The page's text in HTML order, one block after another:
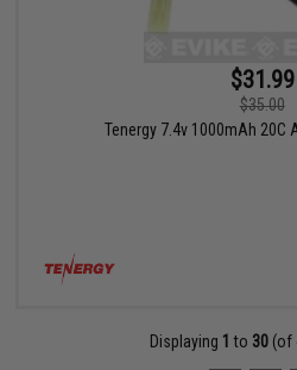
$31.99
$35.00
Tenergy 7.4v 1000mAh 20C
Displaying 1 to 30 (of